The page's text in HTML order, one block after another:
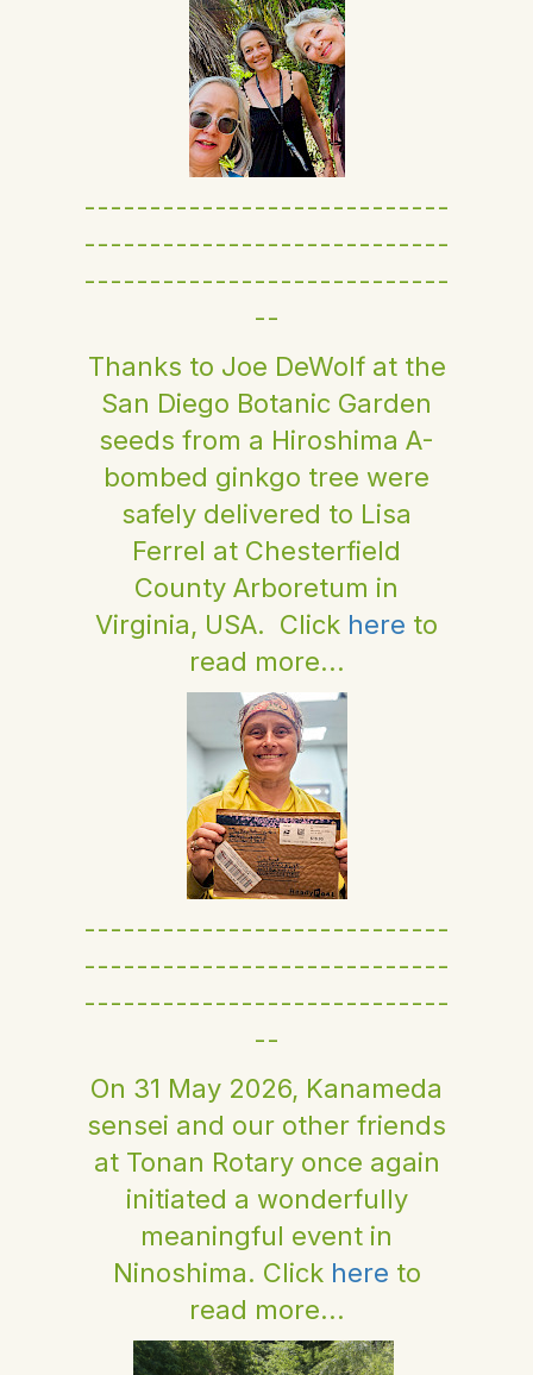
----------------------------
----------------------------
----------------------------
--
Thanks to Joe DeWolf at the
San Diego Botanic Garden
seeds from a Hiroshima A-
bombed ginkgo tree were
safely delivered to Lisa
Ferrel at Chesterfield
County Arboretum in
Virginia, USA. Click here to
read more...
----------------------------
----------------------------
----------------------------
--
On 31 May 2026, Kanameda
sensei and our other friends
at Tonan Rotary once again
initiated a wonderfully
meaningful event in
Ninoshima. Click here to
read more...